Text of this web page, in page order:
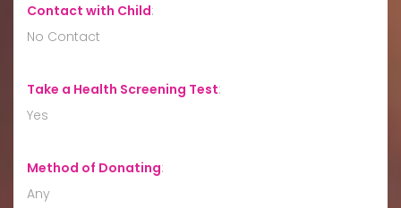
Contact with Child:
No Contact
Take a Health Screening Test:
Yes
Method of Donating:
Any